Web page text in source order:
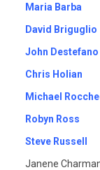
Maria Barba
David Briguglio
John Destefano
Chris Holian
Michael
Robyn Ross
Steve Russell
Janene